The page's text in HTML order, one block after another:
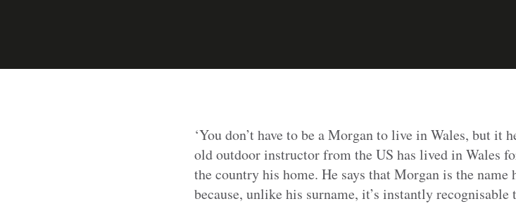
‘You don’t have to be a Morgan to live in Wales, but it
old outdoor instructor from the US has lived in Wales
the country his home. He says that Morgan is the name
because, unlike his surname, it’s instantly recognisable